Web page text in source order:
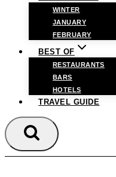
WINTER
JANUARY
FEBRUARY
BEST OF
RESTAURANTS
BARS
HOTELS
TRAVEL GUIDE